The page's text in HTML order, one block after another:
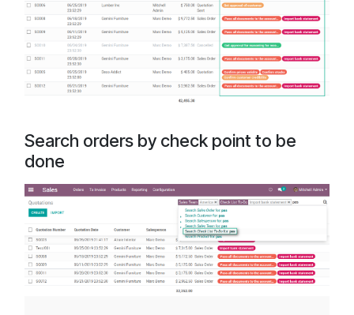
Search orders by check point to be
done